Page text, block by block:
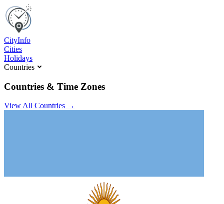
CityInfo
Cities
Holidays
Countries
Countries & Time Zones
View All Countries →